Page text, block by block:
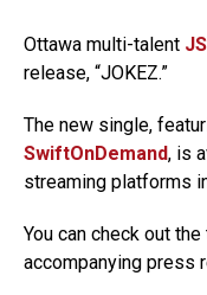
Ottawa multi-talent
release, “JOKEZ.”
The new single,
SwiftOnDemand, is
streaming platforms
You can check out
accompanying press